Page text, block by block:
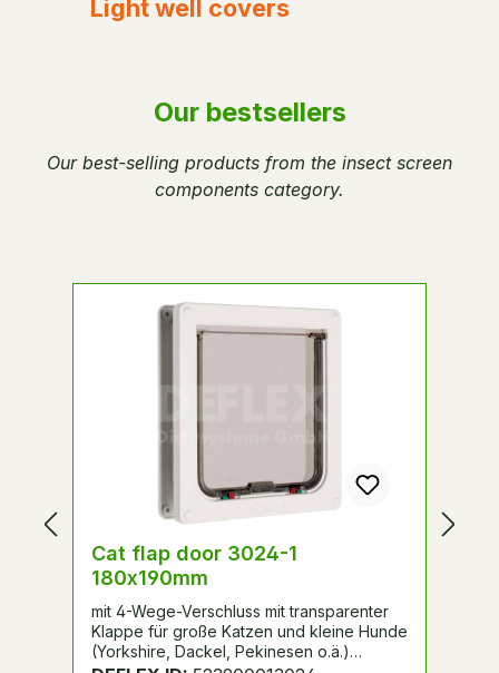
Light well covers
Our bestsellers
Our best-selling products from the insect screen
components category.
Cat flap door 3024-1
180x190mm
mit 4-Wege-Verschluss mit transparenter
Klappe für große Katzen und kleine Hunde
(Yorkshire, Dackel, Pekinesen o.ä.)